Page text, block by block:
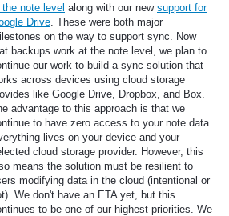
note level along with our new support for
Drive. These were both major
on the way to support sync. Now
backups work at the note level, we plan to
our work to build a sync solution that
across devices using cloud storage
like Google Drive, Dropbox, and Box.
advantage to this approach is that we
to have zero access to your note data.
lives on your device and your
cloud storage provider. However, this
means the solution must be resilient to
modifying data in the cloud (intentional or
We don't have an ETA yet, but this
to be one of our highest priorities. We